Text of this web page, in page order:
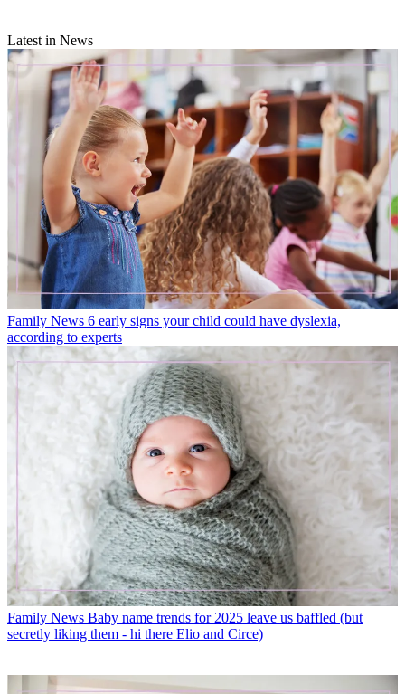
Latest in News
Family News 6 early signs your child could have dyslexia,
according to experts
Family News Baby name trends for 2025 leave us baffled (but
secretly liking them - hi there Elio and Circe)